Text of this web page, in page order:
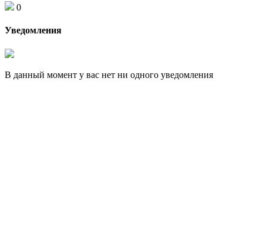
0
Уведомления
В данный момент у вас нет ни одного уведомления